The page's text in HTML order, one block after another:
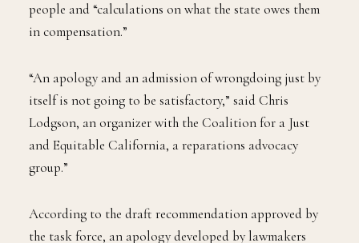
people and “calculations on what the state owes them
in compensation.”
“An apology and an admission of wrongdoing just by
itself is not going to be satisfactory,” said Chris
Lodgson, an organizer with the Coalition for a Just
and Equitable California, a reparations advocacy
group.”
According to the draft recommendation approved by
the task force, an apology developed by lawmakers